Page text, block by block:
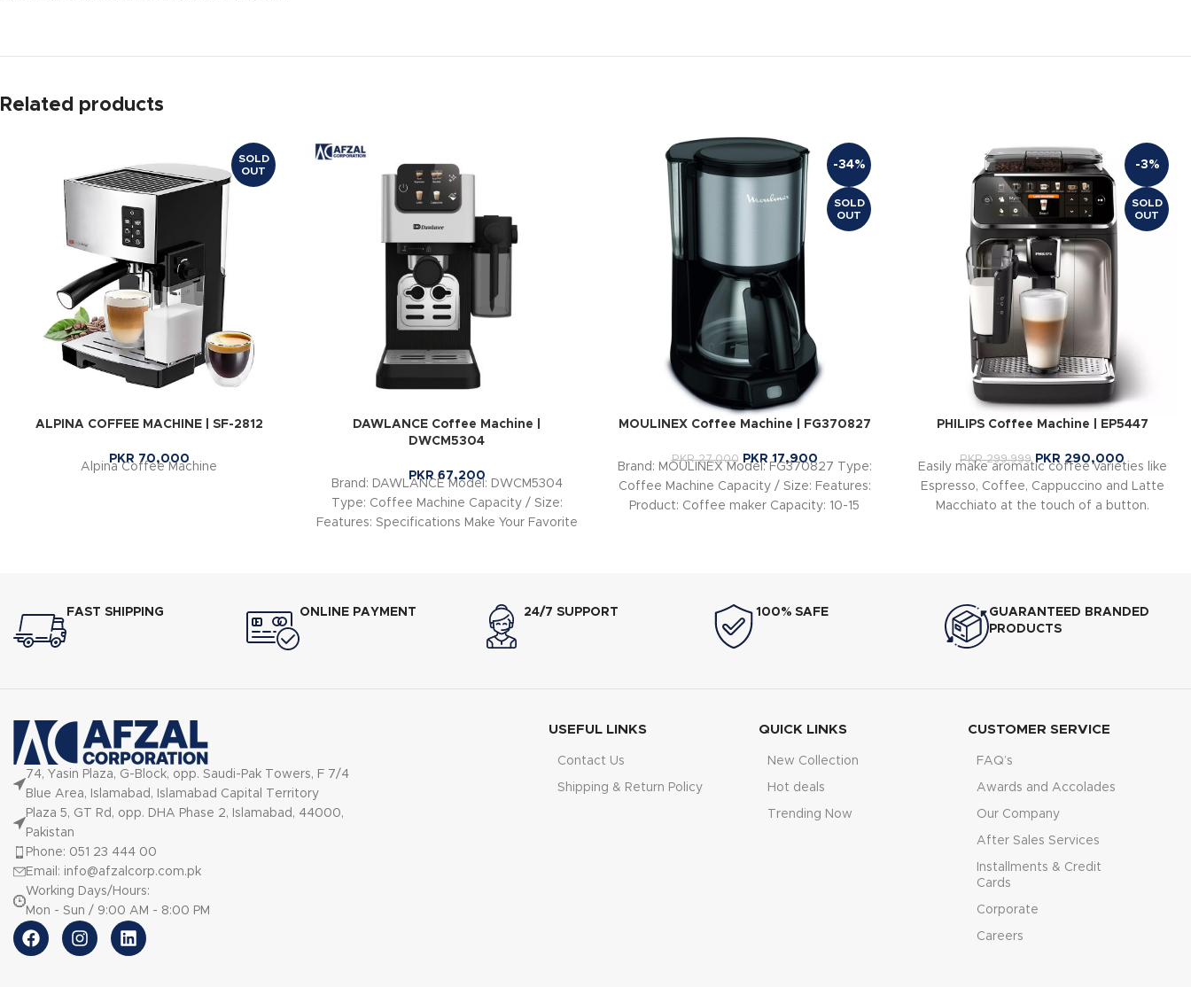
Related products
SOLD
OUT
ALPINA COFFEE MACHINE | SF-2812
PKR 70,000
Alpina Coffee Machine
DAWLANCE Coffee Machine |
DWCM5304
PKR67,200
Brand: DAWLANCE Model: DWCM5304
Type: Coffee Machine Capacity / Size:
Features: Specifications Make Your Favorite
-34%
SOLD
OUT
MOULINEX Coffee Machine | FG370827
PKR27,000 PKR 17,900
Brand: MOULINEX Model: FG370827 Type:
Coffee Machine Capacity / Size: Features:
Product: Coffee maker Capacity: 10-15
-3%
SOLD
OUT
PHILIPS Coffee Machine | EP5447
PKR299,999 PKR 290,000
Easily make aromatic coffee varieties like
Espresso, Coffee, Cappuccino and Latte
Macchiato at the touch of a button.
FAST SHIPPING ONLINE PAYMENT 24/7 SUPPORT 100% SAFE
GUARANTEED BRANDED
PRODUCTS
74, Yasin Plaza, G-Block, opp. Saudi-Pak Towers, F 7/4
Blue Area, Islamabad, Islamabad Capital Territory
Plaza 5, GT Rd, opp. DHA Phase 2, Islamabad, 44000,
Pakistan
Phone: 051 23 444 00
Email: info@afzalcorp.com.pk
Working Days/Hours:
Mon - Sun / 9:00 AM - 8:00 PM
USEFUL LINKS
Contact Us
Shipping & Return Policy
QUICK LINKS
New Collection
Hot deals
Trending Now
CUSTOMER SERVICE
FAQ’s
Awards and Accolades
Our Company
After Sales Services
Installments & Credit
Cards
Corporate
Careers